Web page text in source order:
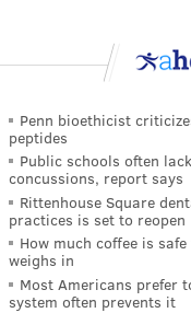
Penn bioethicist
peptides
Public schools often
concussions, report says
Rittenhouse Square
practices is set to reopen
How much coffee is
weighs in
Most Americans prefer
system often prevents it